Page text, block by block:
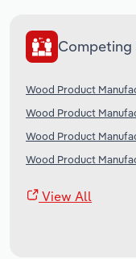
Competing
Wood Product
Wood Product
Wood Product
Wood Product
View All